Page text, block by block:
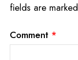
fields are marked
Comment *